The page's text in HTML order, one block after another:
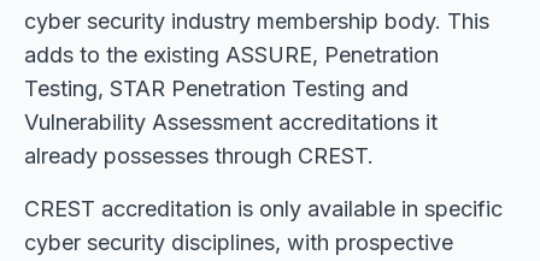
cyber security industry membership body. This
adds to the existing ASSURE, Penetration
Testing, STAR Penetration Testing and
Vulnerability Assessment accreditations it
already possesses through CREST.
CREST accreditation is only available in specific
cyber security disciplines, with prospective